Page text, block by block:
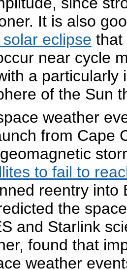
It is also
eclipse that
near cycle
a
of the Sun
weather
from Cape
to fail to
reentry into
the
and Starlink
found that
weather